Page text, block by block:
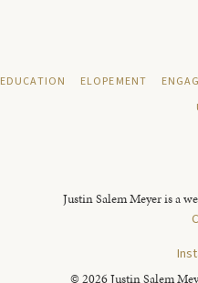
EDUCATION ELOPEMENT
Justin Salem Meyer is a
© 2026 Justin Salem